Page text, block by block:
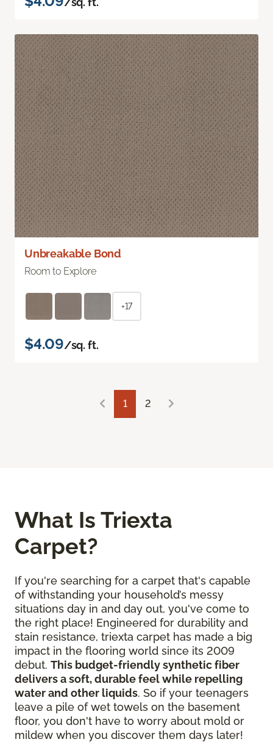
Unbreakable Bond
Room to Explore
+17
$4.09/sq. ft.
1 2
What Is Triexta
Carpet?
If you're searching for a carpet that's capable
of withstanding your household’s messy
situations day in and day out, you've come to
the right place! Engineered for durability and
stain resistance, triexta carpet has made a big
impact in the flooring world since its 2009
debut. This budget-friendly synthetic fiber
delivers a soft, durable feel while repelling
water and other liquids. So if your teenagers
leave a pile of wet towels on the basement
floor, you don't have to worry about mold or
mildew when you discover them days later!